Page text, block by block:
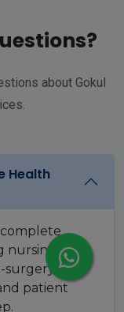
about Gokul
Health
care,
surgery
patient